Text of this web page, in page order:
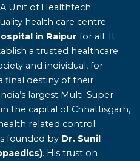
Unit of Healthtech
health care centre
in Raipur for all. It
a trusted healthcare
and individual, for
final destiny of their
largest Multi-Super
the capital of Chhattisgarh,
related control
founded by Dr. Sunil
. His trust on